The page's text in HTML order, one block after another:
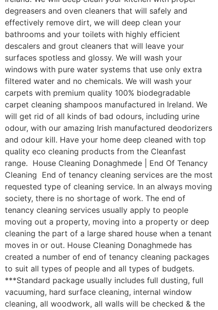
degreasers and oven cleaners that will safely and
effectively remove dirt, we will deep clean your
bathrooms and your toilets with highly efficient
descalers and grout cleaners that will leave your
surfaces spotless and glossy. We will wash your
windows with pure water systems that use only extra
filtered water and no chemicals. We will wash your
carpets with premium quality 100% biodegradable
carpet cleaning shampoos manufactured in Ireland. We
will get rid of all kinds of bad odours, including urine
odour, with our amazing Irish manufactured deodorizers
and odour kill. Have your home deep cleaned with top
quality eco cleaning products from the Cleanfast
range. House Cleaning Donaghmede | End Of Tenancy
Cleaning End of tenancy cleaning services are the most
requested type of cleaning service. In an always moving
society, there is no shortage of work. The end of
tenancy cleaning services usually apply to people
moving out a property, moving into a property or deep
cleaning the part of a large shared house when a tenant
moves in or out. House Cleaning Donaghmede has
created a number of end of tenancy cleaning packages
to suit all types of people and all types of budgets.
***Standard package usually includes full dusting, full
vacuuming, hard surface cleaning, internal window
cleaning, all woodwork, all walls will be checked & the